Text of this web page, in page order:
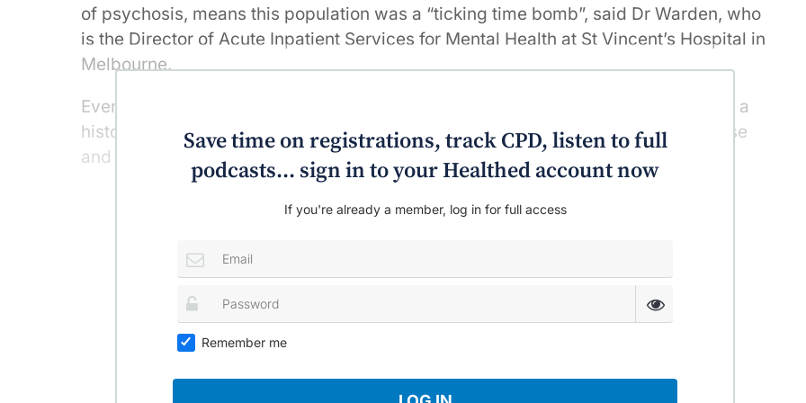
of psychosis, means this population was a “ticking time bomb”, said Dr Warden, who
is the Director of Acute Inpatient Services for Mental Health at St Vincent’s Hospital in
Melbourne.
Even without antipsychotic medication, a disproportionate number of people with a
history of psychosis are overweight or obese, do very little if any physical exercise
and smoke.
Save time on registrations, track CPD, listen to full
podcasts... sign in to your Healthed account now
If you're already a member, log in for full access
Remember me